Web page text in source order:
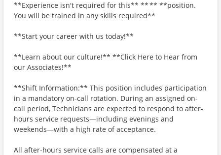
**Experience isn't required for this** ** ** **position.
You will be trained in any skills required**
**Start your career with us today!**
**Learn about our culture!** **Click Here to Hear from
our Associates!**
**Shift Information:** This position includes participation
in a mandatory on-call rotation. During an assigned on-
call period, Technicians are expected to respond to after-
hours service requests—including evenings and
weekends—with a high rate of acceptance.
All after-hours service calls are compensated at a